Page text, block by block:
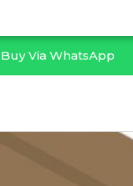
Buy Via WhatsApp